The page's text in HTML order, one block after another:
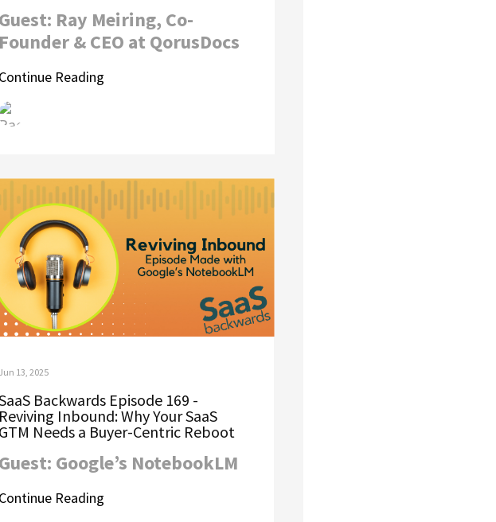
Guest: Ray Meiring, Co-
Founder & CEO at QorusDocs
Continue Reading
Jun 13, 2025
Backwards Episode 169 -
Reviving Inbound: Why Your SaaS
GTM Needs a Buyer-Centric Reboot
Guest: Google’s NotebookLM
Continue Reading